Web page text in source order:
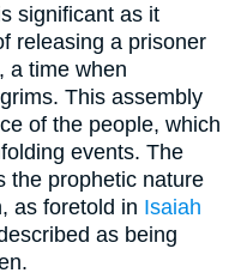
significant as it
releasing a prisoner
a time when
This assembly
of the people, which
events. The
the prophetic nature
as foretold in Isaiah
as being